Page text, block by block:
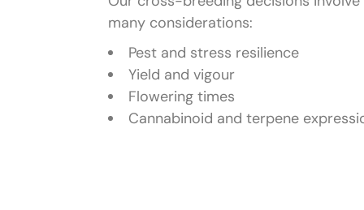
many considerations:
Pest and stress resilience
Yield and vigour
Flowering times
Cannabinoid and terpene